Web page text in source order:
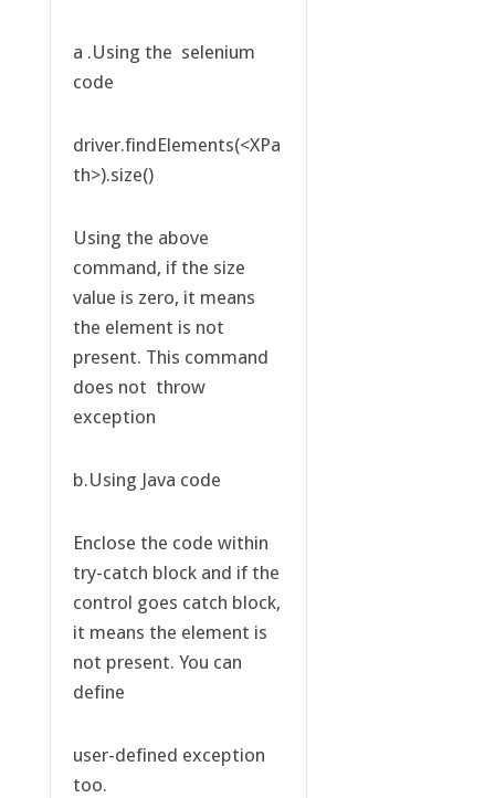
a .Using the selenium
code
driver.findElements(<XPa
th>).size()
Using the above
command, if the size
value is zero, it means
the element is not
present. This command
does not throw
exception
b.Using Java code
Enclose the code within
try-catch block and if the
control goes catch block,
it means the element is
not present. You can
define
user-defined exception
too.